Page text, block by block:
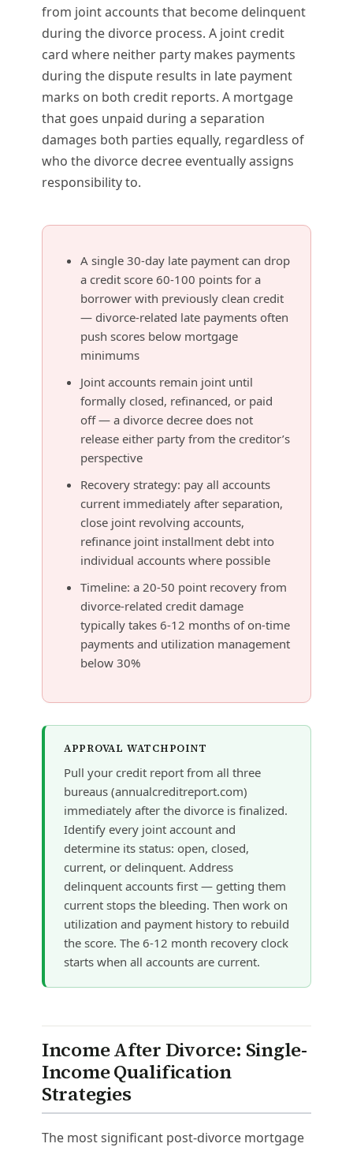
from joint accounts that become delinquent
during the divorce process. A joint credit
card where neither party makes payments
during the dispute results in late payment
marks on both credit reports. A mortgage
that goes unpaid during a separation
damages both parties equally, regardless of
who the divorce decree eventually assigns
responsibility to.
A single 30-day late payment can drop
a credit score 60-100 points for a
borrower with previously clean credit
— divorce-related late payments often
push scores below mortgage
minimums
Joint accounts remain joint until
formally closed, refinanced, or paid
off — a divorce decree does not
release either party from the creditor’s
perspective
Recovery strategy: pay all accounts
current immediately after separation,
close joint revolving accounts,
refinance joint installment debt into
individual accounts where possible
Timeline: a 20-50 point recovery from
divorce-related credit damage
typically takes 6-12 months of on-time
payments and utilization management
below 30%
APPROVAL WATCHPOINT
Pull your credit report from all three
bureaus (annualcreditreport.com)
immediately after the divorce is finalized.
Identify every joint account and
determine its status: open, closed,
current, or delinquent. Address
delinquent accounts first — getting them
current stops the bleeding. Then work on
utilization and payment history to rebuild
the score. The 6-12 month recovery clock
starts when all accounts are current.
Income After Divorce: Single-
Income Qualification
Strategies
The most significant post-divorce mortgage